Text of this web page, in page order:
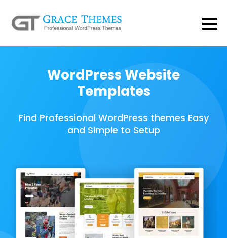
WordPress Website
Templates
Find Professional WordPress themes Easy
and Simple to Setup